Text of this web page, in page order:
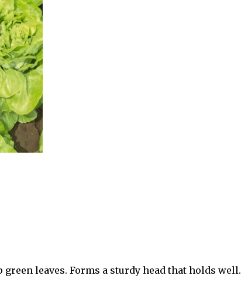
leaves. Forms a sturdy head that holds well.